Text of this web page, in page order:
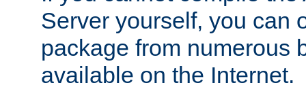
Server yourself, you can
package from numerous
available on the Internet.